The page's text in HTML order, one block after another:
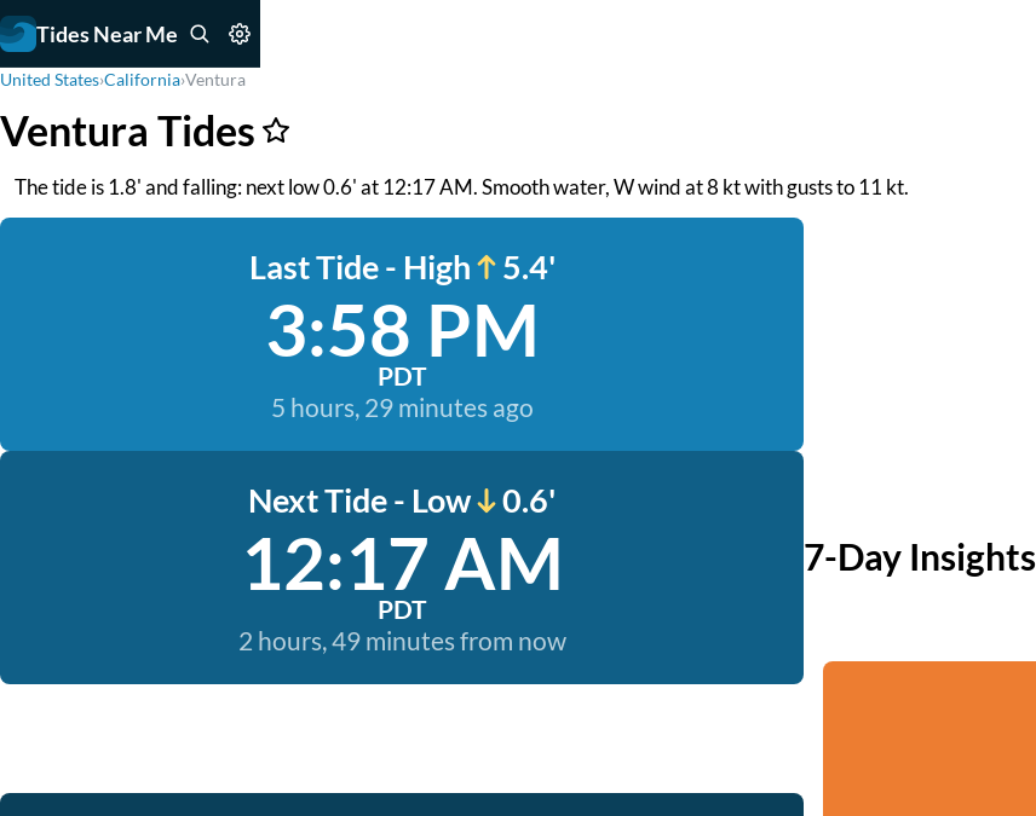
Tides Near Me
United States›California›Ventura
Ventura Tides
The tide is 1.8' and falling: next low 0.6' at 12:17 AM. Smooth water, W wind at 8 kt with gusts to 11 kt.
Last Tide - High 5.4'
3:58 PM
PDT
5 hours, 29 minutes ago
Next Tide - Low 0.6'
12:17 AM
PDT
2 hours, 49 minutes from now
7-Day Insights